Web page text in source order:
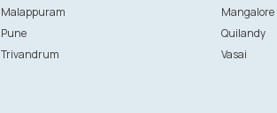
Malappuram
Mangalore
Pune
Quilandy
Trivandrum Vasai